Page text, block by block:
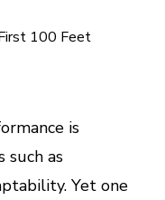
100 Feet
is
such as
Yet one